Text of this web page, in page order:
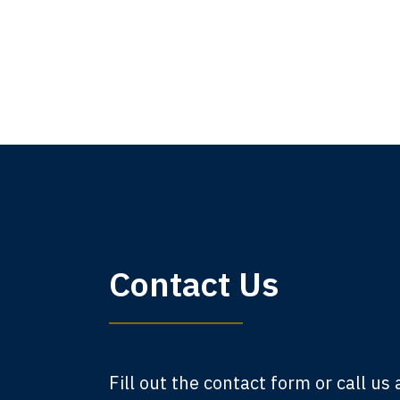
Contact Us
Fill out the contact form or call us